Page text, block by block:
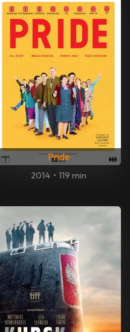
Pride
2014 • 119 min